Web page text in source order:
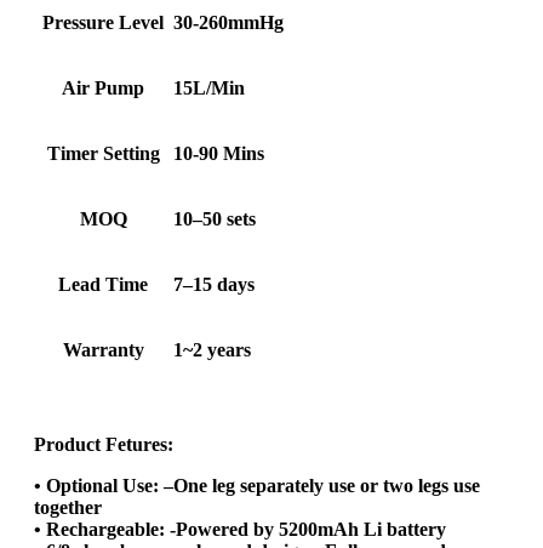
Pressure Level 30-260mmHg
Air Pump 15L/Min
Timer Setting 10-90 Mins
MOQ 10–50 sets
Lead Time 7–15 days
Warranty 1~2 years
Product Fetures:
• Optional Use: –One leg separately use or two legs use
together
• Rechargeable: -Powered by 5200mAh Li battery